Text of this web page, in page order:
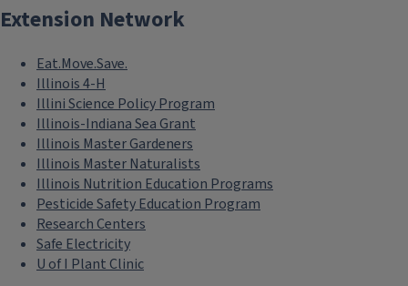
Extension Network
Eat.Move.Save.
Illinois 4-H
Illini Science Policy Program
Illinois-Indiana Sea Grant
Illinois Master Gardeners
Illinois Master Naturalists
Illinois Nutrition Education Programs
Pesticide Safety Education Program
Research Centers
Safe Electricity
U of I Plant Clinic